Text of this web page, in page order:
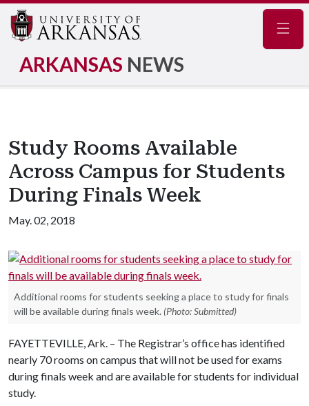
ARKANSAS NEWS
Study Rooms Available
Across Campus for Students
During Finals Week
May. 02, 2018
Additional rooms for students seeking a place to study for finals
will be available during finals week. (Photo: Submitted)
FAYETTEVILLE, Ark. – The Registrar’s office has identified
nearly 70 rooms on campus that will not be used for exams
during finals week and are available for students for individual
study.